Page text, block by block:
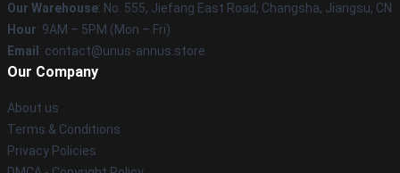
Our Warehouse: No. 555, Jiefang East Road, Changsha, Jiangsu, CN
Hour: 9AM – 5PM (Mon – Fri)
Email : contact@unus-annus.store
Our Company
About us
Terms & Conditions
Privacy Policies